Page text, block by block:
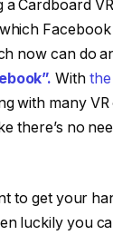
Cardboard
now can do
With the
with many
there’s no
to get your
luckily you